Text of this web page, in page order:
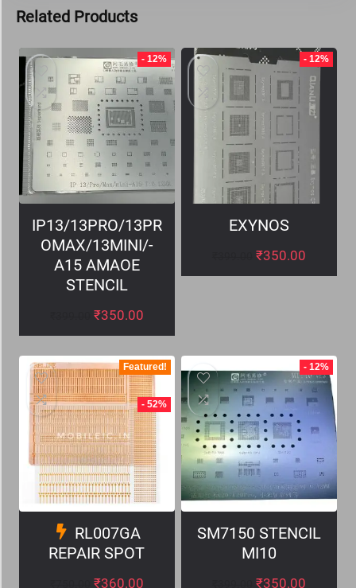
Related Products
- 12%
IP13/13PRO/13PR
OMAX/13MINI/-
A15 AMAOE
STENCIL
₹350.00
- 12%
EXYNOS
₹350.00
Featured!
- 52%
RL007GA
REPAIR SPOT
₹360.00
- 12%
SM7150 STENCIL
MI10
₹350.00